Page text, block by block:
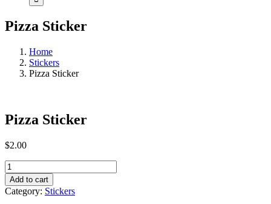
Pizza Sticker
Home
Stickers
Pizza Sticker
Pizza Sticker
$2.00
Pizza
Sticker
quantity
Add to cart
Category: Stickers